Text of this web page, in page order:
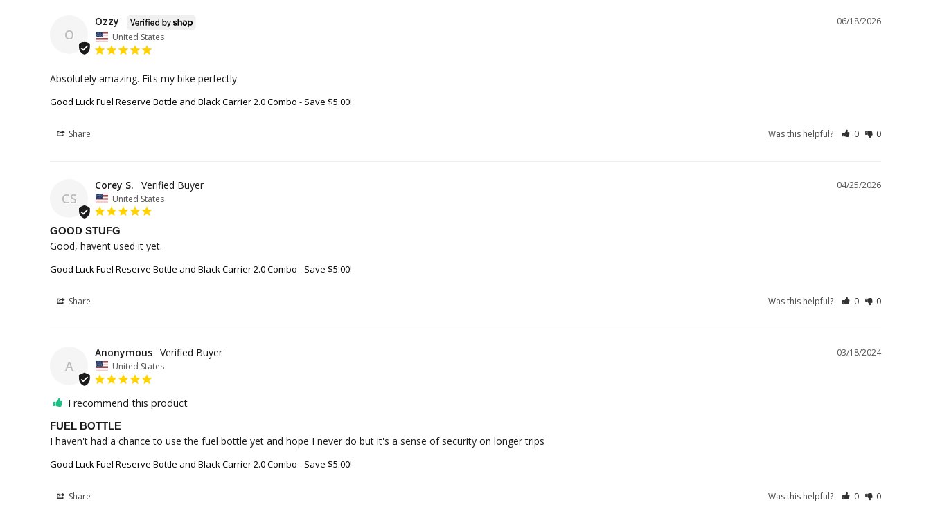
O
06/18/2026
Ozzy
United States
Absolutely amazing. Fits my bike perfectly
Good Luck Fuel Reserve Bottle and Black Carrier 2.0 Combo - Save $5.00!
Share Was this helpful? 0 0
CS
04/25/2026
Corey S.
United States
GOOD STUFG
Good, havent used it yet.
Good Luck Fuel Reserve Bottle and Black Carrier 2.0 Combo - Save $5.00!
Share Was this helpful? 0 0
A
03/18/2024
Anonymous
United States
I recommend this product
FUEL BOTTLE
I haven't had a chance to use the fuel bottle yet and hope I never do but it's a sense of security on longer trips
Good Luck Fuel Reserve Bottle and Black Carrier 2.0 Combo - Save $5.00!
Share Was this helpful? 0 0